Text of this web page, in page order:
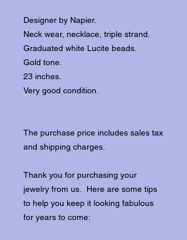
Designer by Napier.
Neck wear, necklace, triple strand.
Graduated white Lucite beads.
Gold tone.
23 inches.
Very good condition.
The purchase price includes sales tax
and shipping charges.
Thank you for purchasing your
jewelry from us. Here are some tips
to help you keep it looking fabulous
for years to come: